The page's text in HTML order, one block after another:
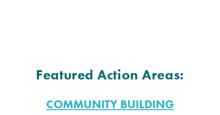
Featured Action Areas:
COMMUNITY BUILDING